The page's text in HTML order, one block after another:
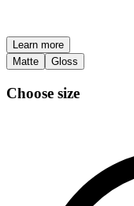
Learn more
Matte
Gloss
Choose size